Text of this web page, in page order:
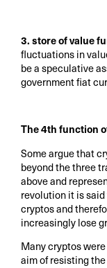
3. store of value
fluctuations in
be a speculative
government fiat
The 4th function
Some argue that
beyond the three
above and
revolution it is
cryptos and
increasingly lose
Many cryptos
aim of resisting